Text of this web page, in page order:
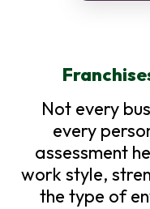
Not every
every
assessment
work style,
the type of